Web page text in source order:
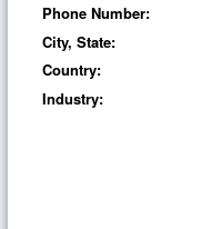
Phone Number:
City, State:
Country:
Industry: